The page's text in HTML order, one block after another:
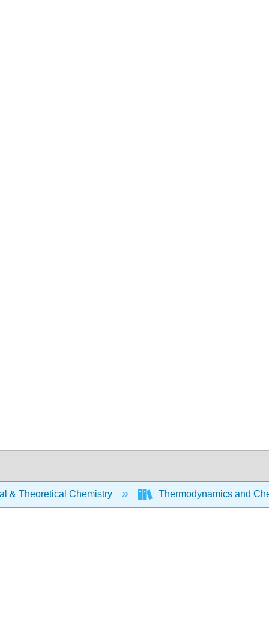
& Theoretical Chemistry Thermodynamics and